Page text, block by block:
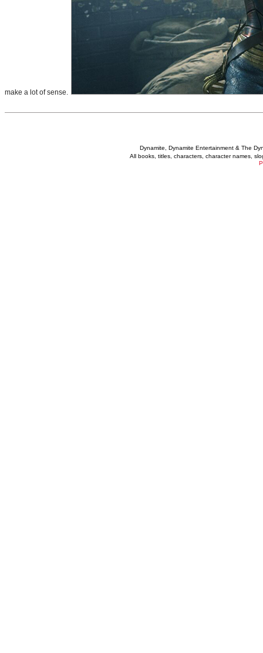
make a lot of sense.
Dynamite, Dynamite Entertainment & The
All books, titles, characters, character names,